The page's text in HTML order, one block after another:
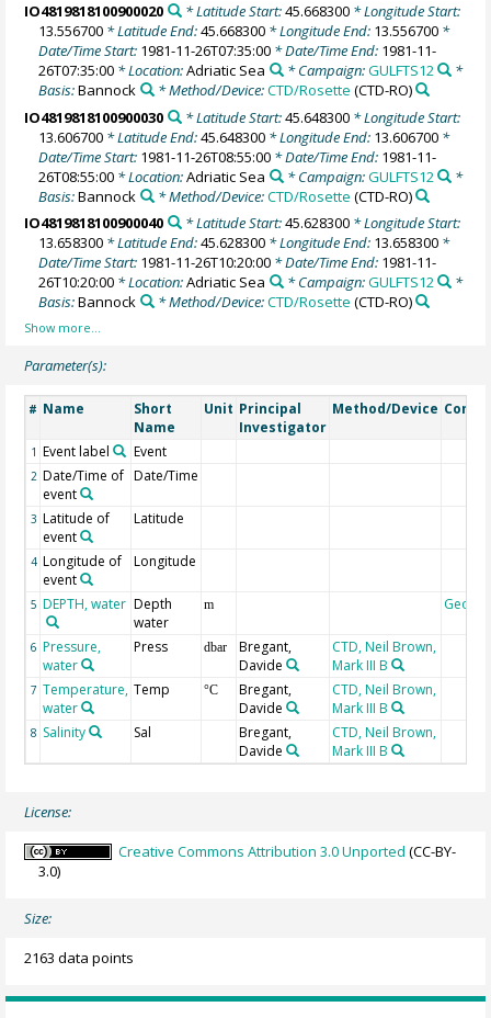
IO4819818100900020 * Latitude Start:45.668300* Longitude Start:
13.556700 * Latitude End:45.668300 * Longitude End: 13.556700 *
Date/Time Start: 1981-11-26T07:35:00 * Date/Time End: 1981-11-
26T07:35:00 * Location:Adriatic Sea * Campaign:GULFTS12
*
Basis:Bannock * Method/Device:CTD/Rosette (CTD-RO)
IO4819818100900030
* Latitude Start:45.648300* Longitude Start:
13.606700 * Latitude End:45.648300 * Longitude End: 13.606700 *
Date/Time Start: 1981-11-26T08:55:00 * Date/Time End: 1981-11-
26T08:55:00 * Location:Adriatic Sea * Campaign:GULFTS12
*
Basis:Bannock * Method/Device:CTD/Rosette (CTD-RO)
IO4819818100900040
* Latitude Start:45.628300* Longitude Start:
13.658300 * Latitude End:45.628300 * Longitude End: 13.658300 *
Date/Time Start: 1981-11-26T10:20:00 * Date/Time End: 1981-11-
26T10:20:00 * Location:Adriatic Sea * Campaign:GULFTS12
*
Basis:Bannock * Method/Device:CTD/Rosette (CTD-RO)
Parameter(s):
# Name
Short
Name
Unit Principal
Investigator
Method/Device
1 Event label Event
2 Date/Time of
event
Date/Time
3 Latitude of
event
Latitude
4 Longitude of
event
Longitude
5 DEPTH, water Depth
water
m
6 Pressure,
water
Press dbar
Bregant,
Davide
CTD, Neil Brown,
Mark III B
7 Temperature,
water
Temp °C
Bregant,
Davide
CTD, Neil Brown,
Mark III B
8 Salinity Sal
Bregant,
Davide
CTD, Neil Brown,
Mark III B
License:
Creative Commons Attribution 3.0 Unported (CC-BY-
3.0)
Size:
2163 data points